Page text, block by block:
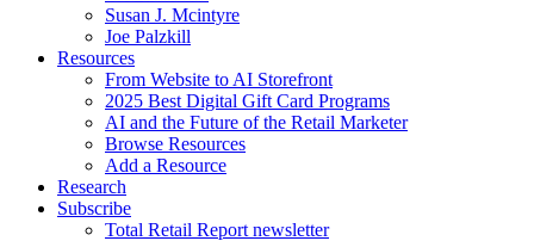
Susan J. Mcintyre
Joe Palzkill
Resources
From Website to AI Storefront
2025 Best Digital Gift Card Programs
AI and the Future of the Retail Marketer
Browse Resources
Add a Resource
Research
Subscribe
Total Retail Report newsletter